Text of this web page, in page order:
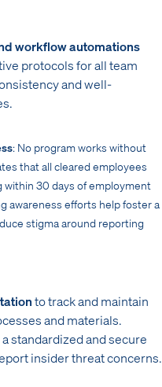
workflow automations
protocols for all team
and well-
: No program works without
that all cleared employees
30 days of employment
awareness efforts help foster a
stigma around reporting
to track and maintain
and materials.
standardized and secure
insider threat concerns.